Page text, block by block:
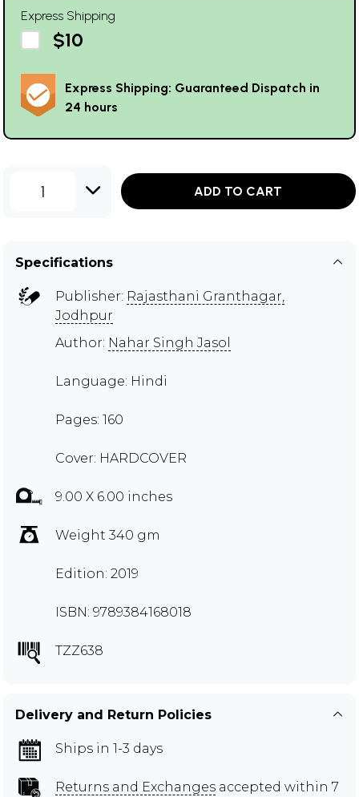
Express Shipping
$10
Express Shipping: Guaranteed Dispatch in
24 hours
1 ADD TO CART
Specifications
Publisher: Rajasthani Granthagar,
Jodhpur
Author: Nahar Singh Jasol
Language: Hindi
Pages: 160
Cover: HARDCOVER
9.00 X 6.00 inches
Weight 340 gm
Edition: 2019
ISBN: 9789384168018
TZZ638
Delivery and Return Policies
Ships in 1-3 days
Returns and Exchanges accepted within 7